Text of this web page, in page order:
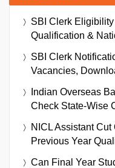
SBI Clerk
Qualification &
SBI Clerk
Vacancies,
Indian Overseas
Check State-Wise
NICL Assistant
Previous Year
Can Final Year